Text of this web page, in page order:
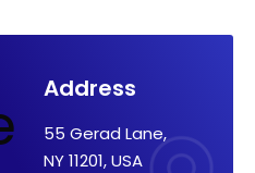
Address
55 Gerad Lane,
NY 11201, USA